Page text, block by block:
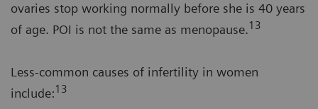
ovaries stop working normally before she is 40 years
of age. POI is not the same as menopause.13
Less-common causes of infertility in women
include:13